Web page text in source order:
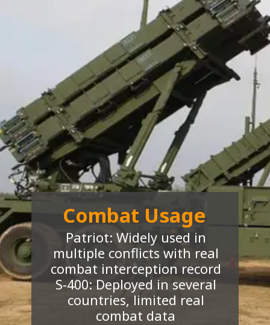
Patriot: Widely used in
multiple conflicts with real
combat interception record
S-400: Deployed in several
countries, limited real
combat data
Combat Usage